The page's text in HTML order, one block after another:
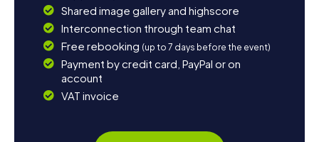
Shared image gallery and highscore
Interconnection through team chat
Free rebooking (up to 7 days before the event)
Payment by credit card, PayPal or on
account
VAT invoice